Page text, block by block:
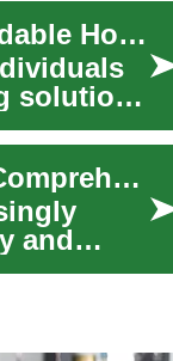
Mobile Homes & Trailers: Understanding Affordable Housing Options
solutions
Understanding Mobile Homes and Trailers: A Comprehensive Guide
and